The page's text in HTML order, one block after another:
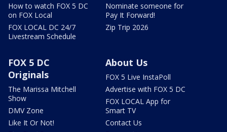
How to watch FOX 5 DC
on FOX Local
FOX LOCAL DC 24/7
Livestream Schedule
Nominate someone for
Pay It Forward!
Zip Trip 2026
FOX 5 DC
Originals
The Marissa Mitchell
Show
DMV Zone
Like It Or Not!
About Us
FOX 5 Live InstaPoll
Advertise with FOX 5 DC
FOX LOCAL App for
Smart TV
Contact Us